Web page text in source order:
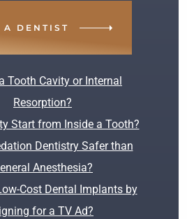
A DENTIST
Tooth Cavity or Internal
Resorption?
Start from Inside a Tooth?
Dentistry Safer than
Anesthesia?
Cost Dental Implants by
for a TV Ad?